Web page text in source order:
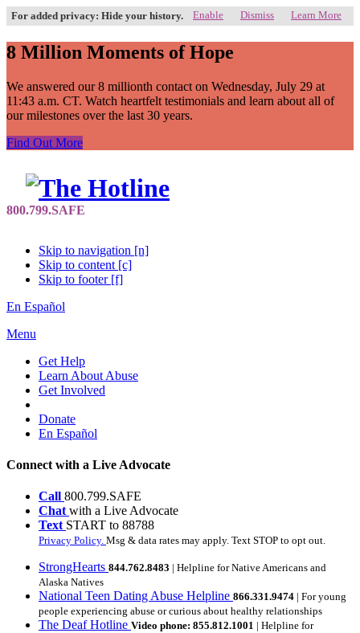
For added privacy: Hide your history. Enable Dismiss Learn More
8 Million Moments of Hope
We answered our 8 millionth contact on Wednesday, July 29 at
11:43 a.m. CT. Watch heartfelt testimonials and learn about all of
our milestones over the last 30 years.
Find Out More
Skip to navigation [n]
Skip to content [c]
Skip to footer [f]
En Español
Menu
Get Help
Learn About Abuse
Get Involved
Donate
En Español
Connect with a Live Advocate
Call 800.799.SAFE
Chat with a Live Advocate
Text START to 88788
Privacy Policy. Msg & data rates may apply. Text STOP to opt out.
StrongHearts 844.762.8483 | Helpline for Native Americans and
Alaska Natives
National Teen Dating Abuse Helpline 866.331.9474 | For young
people experiencing abuse or curious about healthy relationships
The Deaf Hotline Video phone: 855.812.1001 | Helpline for